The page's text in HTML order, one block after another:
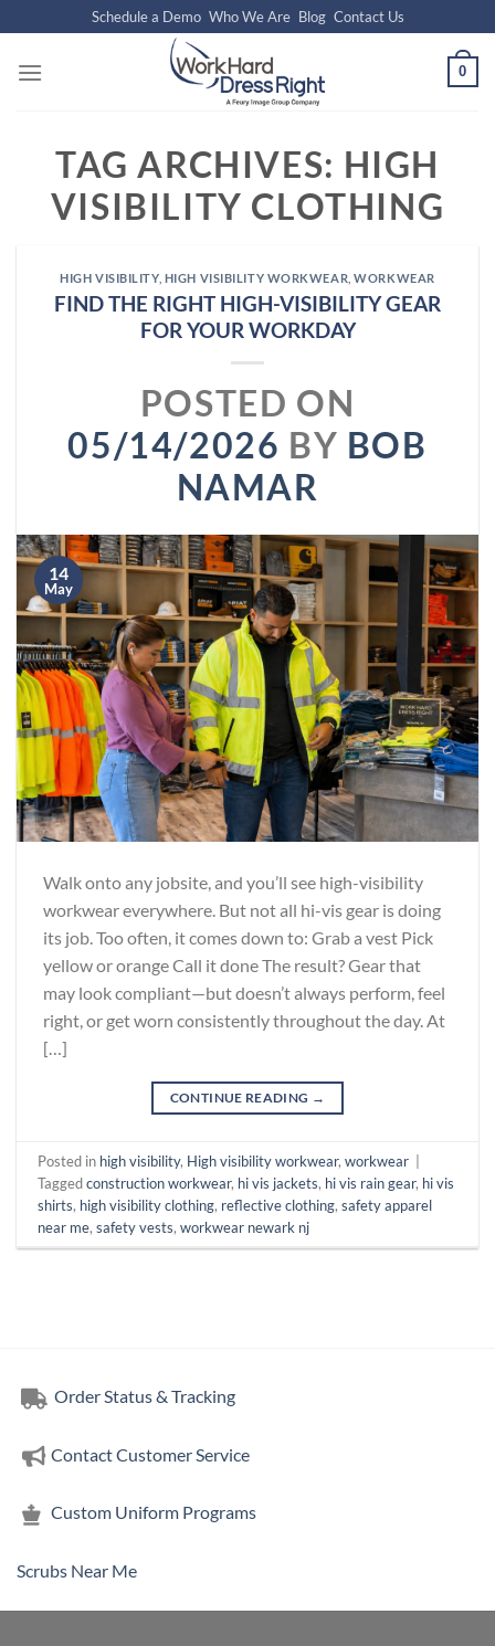
to
content
Schedule a Demo Who We Are Blog Contact Us
0
TAG ARCHIVES: HIGH
VISIBILITY CLOTHING
HIGH VISIBILITY, HIGH VISIBILITY WORKWEAR ,WORKWEAR
FIND THE RIGHT HIGH-VISIBILITY GEAR
FOR YOUR WORKDAY
POSTED ON
05/14/2026 BY BOB
NAMAR
14
May
Walk onto any jobsite, and you’ll see high-visibility
workwear everywhere. But not all hi-vis gear is doing
its job. Too often, it comes down to: Grab a vest Pick
yellow or orange Call it done The result? Gear that
may look compliant—but doesn’t always perform, feel
right, or get worn consistently throughout the day. At
[…]
CONTINUE READING →
Posted in high visibility, High visibility workwear,workwear
Taggedconstruction workwear, hi vis jackets, hi vis rain gear, hi vis
shirts, high visibility clothing, reflective clothing,safety apparel
near me,safety vests,workwear newark nj
Order Status & Tracking
Contact Customer Service
Custom Uniform Programs
Scrubs Near Me